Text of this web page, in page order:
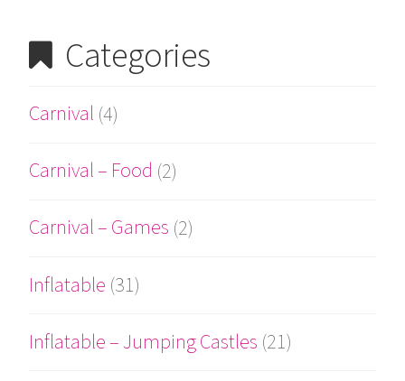
Categories
Carnival (4)
Carnival – Food (2)
Carnival – Games (2)
Inflatable (31)
Inflatable – Jumping Castles (21)